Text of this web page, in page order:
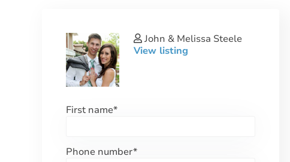
John & Melissa Steele
View listing
First name*
Phone number*